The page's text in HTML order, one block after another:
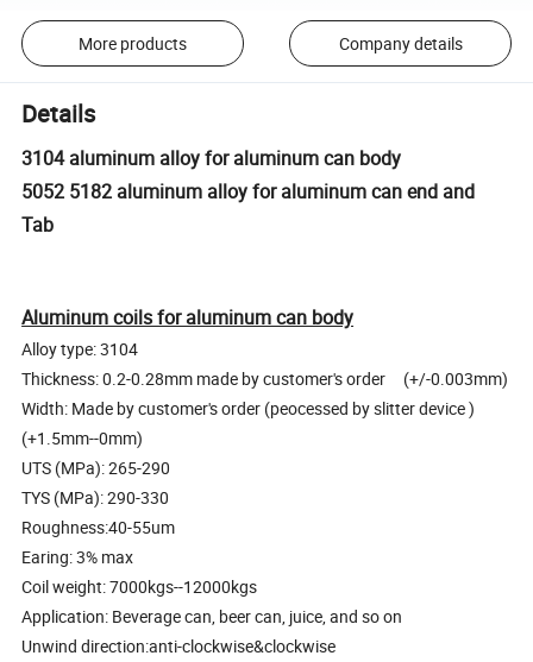
More products Company details
Details
3104 aluminum alloy for aluminum can body
5052 5182 aluminum alloy for aluminum can end and
Tab
Aluminum coils for aluminum can body
Alloy type: 3104
Thickness: 0.2-0.28mm made by customer's order (+/-0.003mm)
Width: Made by customer's order (peocessed by slitter device )
(+1.5mm--0mm)
UTS (MPa): 265-290
TYS (MPa): 290-330
Roughness:40-55um
Earing: 3% max
Coil weight: 7000kgs--12000kgs
Application: Beverage can, beer can, juice, and so on
Unwind direction:anti-clockwise&clockwise